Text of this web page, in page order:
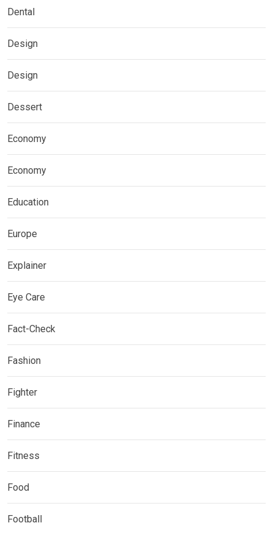
Dental
Design
Design
Dessert
Economy
Economy
Education
Europe
Explainer
Eye Care
Fact-Check
Fashion
Fighter
Finance
Fitness
Food
Football